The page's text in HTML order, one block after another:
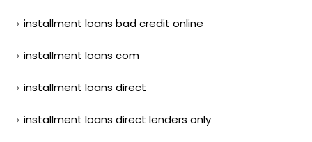
installment loans bad credit online
installment loans com
installment loans direct
installment loans direct lenders only